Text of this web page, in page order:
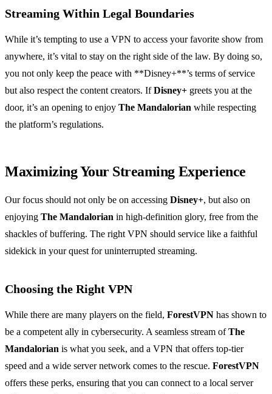
Streaming Within Legal Boundaries
While it’s tempting to use a VPN to access your favorite show from
anywhere, it’s vital to stay on the right side of the law. By doing so,
you not only keep the peace with **Disney+**’s terms of service
but also respect the content creators. IfDisney+ greets you at the
door, it’s an opening to enjoy The Mandalorian while respecting
the platform’s regulations.
Maximizing Your Streaming Experience
Our focus should not only be on accessing Disney+, but also on
enjoying The Mandalorian in high-definition glory, free from the
shackles of buffering. The right VPN should service like a faithful
sidekick in your quest for uninterrupted streaming.
Choosing the Right VPN
While there are many players on the field, ForestVPN has shown to
be a competent ally in cybersecurity. A seamless stream ofThe
Mandalorian is what you seek, and a VPN that offers top-tier
speed and a wide server network comes to the rescue. ForestVPN
offers these perks, ensuring that you can connect to a local server